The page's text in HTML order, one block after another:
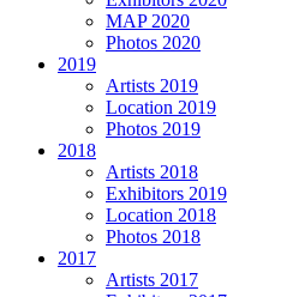
MAP 2020
Photos 2020
2019
Artists 2019
Location 2019
Photos 2019
2018
Artists 2018
Exhibitors 2019
Location 2018
Photos 2018
2017
Artists 2017